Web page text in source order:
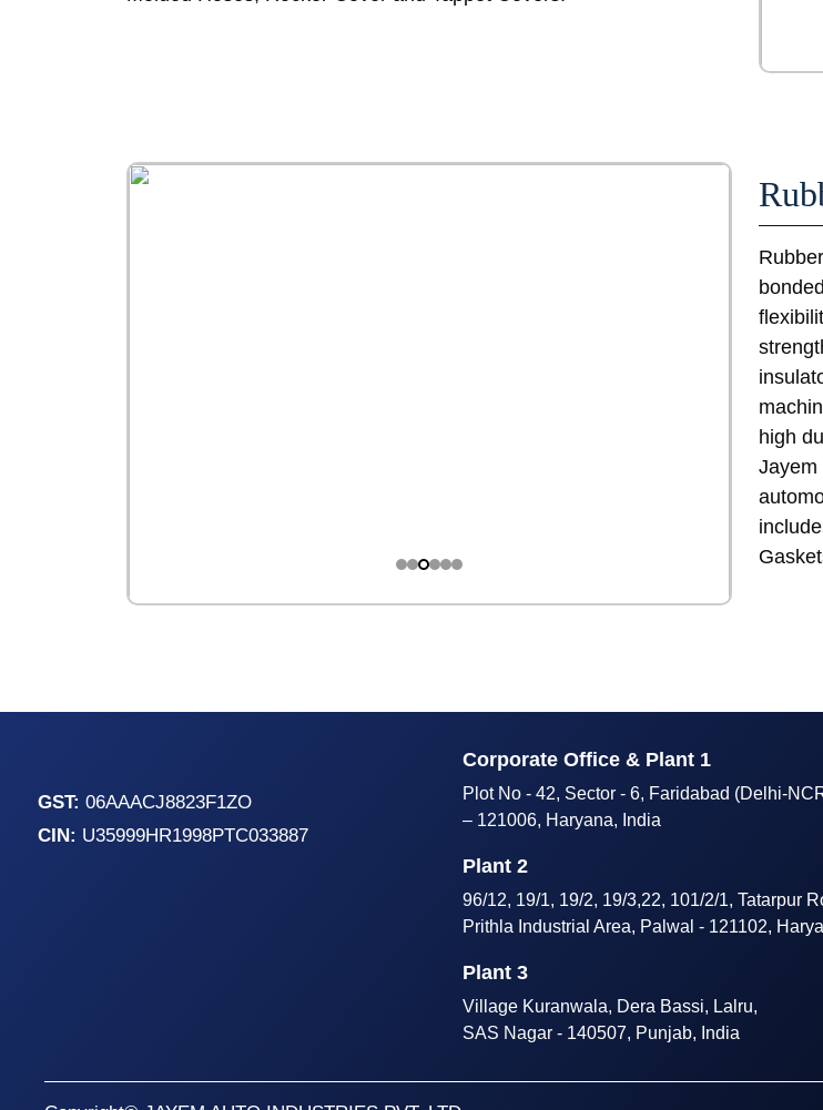
high
GST: 06AAACJ8823F1ZO
CIN: U35999HR1998PTC033887
Corporate Office & Plant 1
Plot No - 42, Sector - 6, Faridabad (Delhi-
– 121006, Haryana, India
Plant 2
96/12, 19/1, 19/2, 19/3,22, 101/2/1, Tatarpur
Prithla Industrial Area, Palwal - 121102,
Plant 3
Village Kuranwala, Dera Bassi, Lalru,
SAS Nagar - 140507, Punjab, India